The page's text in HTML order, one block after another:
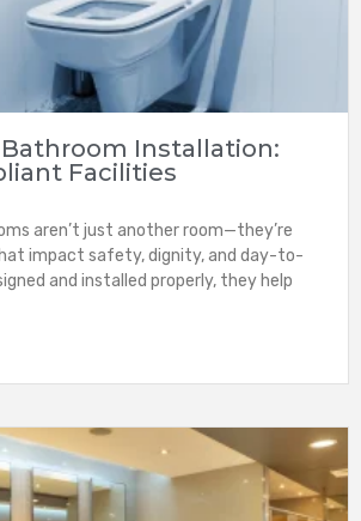
Bathroom Installation:
Facilities
aren’t just another room—they’re
impact safety, dignity, and day-to-
and installed properly, they help